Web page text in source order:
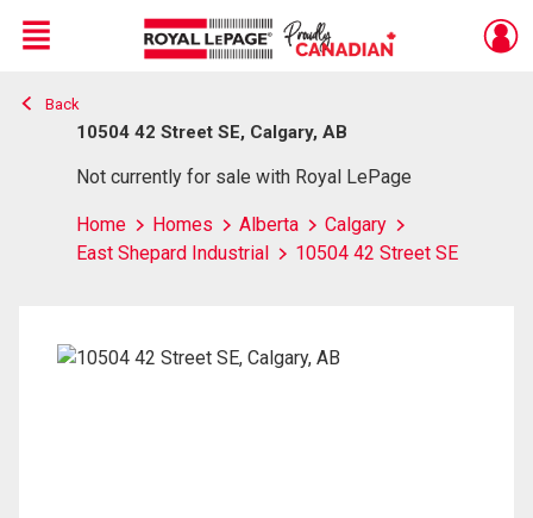
Live
En Direct
Menu
Back
10504 42 Street SE, Calgary, AB
Not currently for sale with Royal LePage
Home Homes Alberta
Calgary
East Shepard Industrial
10504 42 Street SE